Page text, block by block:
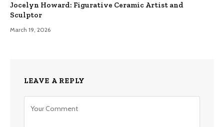
Jocelyn Howard: Figurative Ceramic Artist and
Sculptor
March 19, 2026
LEAVE A REPLY